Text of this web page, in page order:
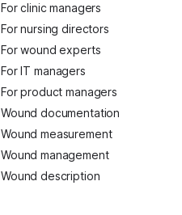
For clinic managers
For nursing directors
For wound experts
For IT managers
For product managers
Wound documentation
Wound measurement
Wound management
Wound description